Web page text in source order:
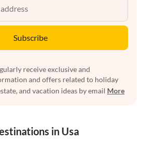
Subscribe
receive exclusive and
and offers related to holiday
and vacation ideas by email More
in Usa